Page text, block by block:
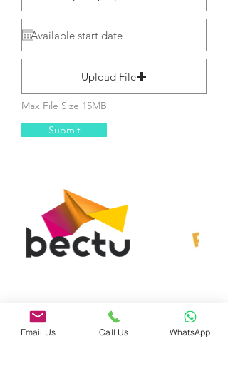
Upload File
Max File Size 15MB
Submit
Email Us Call Us WhatsApp